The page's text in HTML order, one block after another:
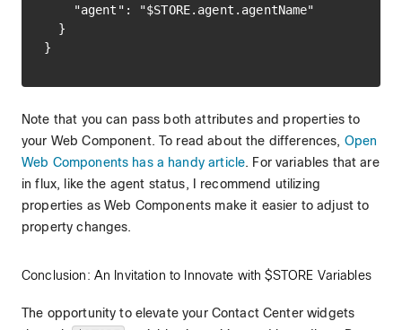
    "agent": "$STORE.agent.agentName"
  }
Note that you can pass both attributes and properties to
your Web Component. To read about the differences, Open
Web Components has a handy article. For variables that are
in flux, like the agent status, I recommend utilizing
properties as Web Components make it easier to adjust to
property changes.
Conclusion: An Invitation to Innovate with $STORE Variables
The opportunity to elevate your Contact Center widgets